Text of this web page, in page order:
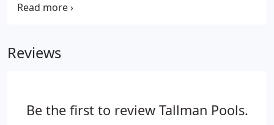
Coat Finish, Two (2) Returns, Two (2) Main Drains,
Handrail, 3 Step Ladder, Maintenance Kit and
Reviews
Be the first to review Tallman Pools.